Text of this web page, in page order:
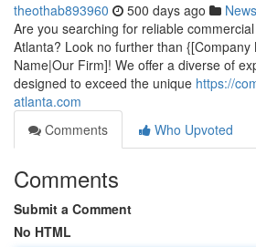
theothab893960 500 days ago News
Are you searching for reliable
Atlanta? Look no further than {[Company
Name|Our Firm]! We offer a diverse of
designed to exceed the unique https://
atlanta.com
Comments
Who Upvoted
Comments
Submit a Comment
No HTML